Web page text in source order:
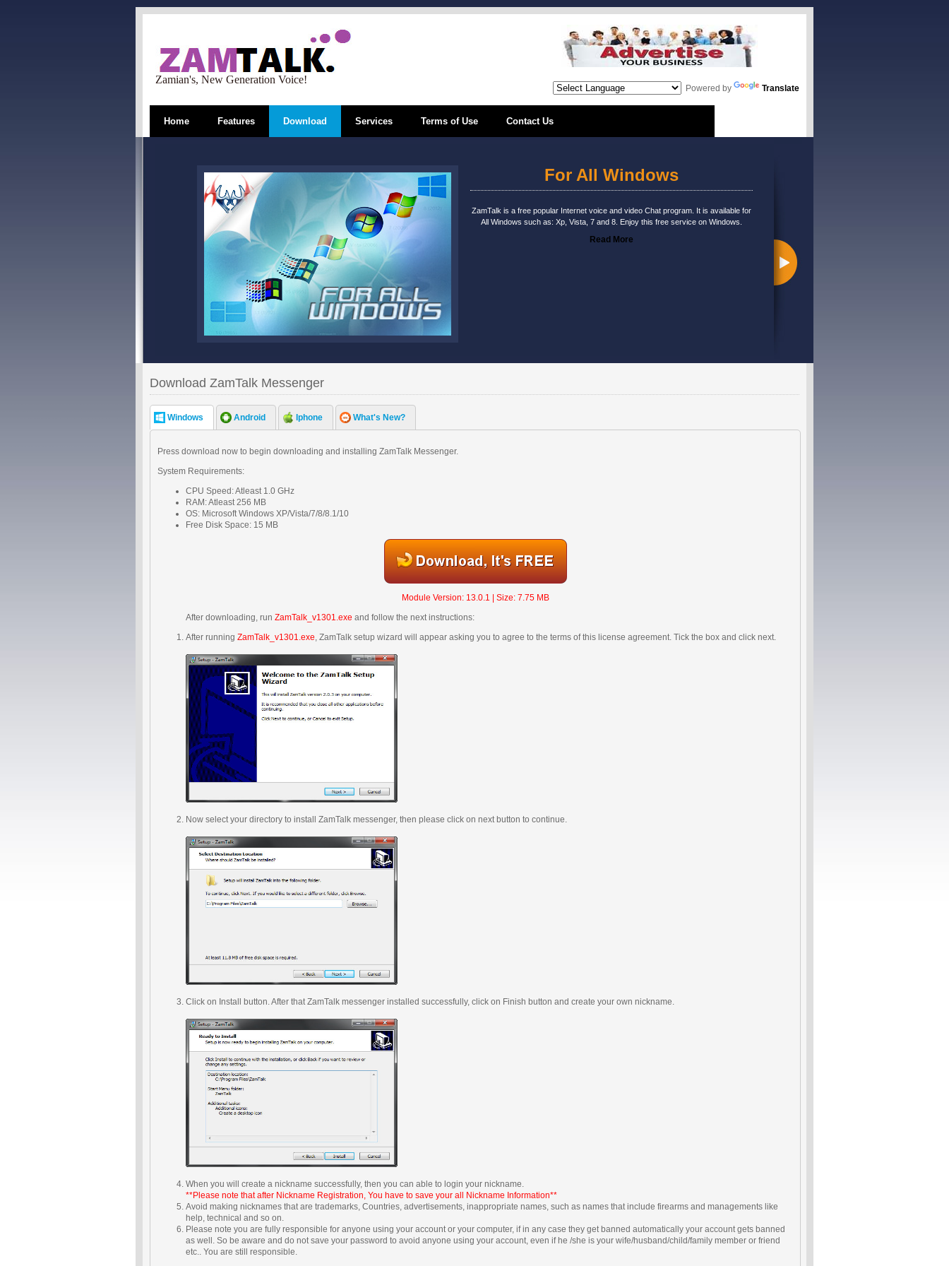
Zamian's, New Generation Voice!
Powered by Translate
Home Features Download Services Terms of Use Contact Us
For All Windows
ZamTalk is a free popular Internet voice and video Chat program. It is available for
All Windows such as: Xp, Vista, 7 and 8. Enjoy this free service on Windows.
Read More
Download ZamTalk Messenger
Windows Android Iphone What's New?
Press download now to begin downloading and installing ZamTalk Messenger.
System Requirements:
CPU Speed: Atleast 1.0 GHz
RAM: Atleast 256 MB
OS: Microsoft Windows XP/Vista/7/8/8.1/10
Free Disk Space: 15 MB
Module Version: 13.0.1 | Size: 7.75 MB
After downloading, run ZamTalk_v1301.exe and follow the next instructions:
After running ZamTalk_v1301.exe, ZamTalk setup wizard will appear asking you to agree to the terms of this license agreement. Tick the box and click next.
Now select your directory to install ZamTalk messenger, then please click on next button to continue.
Click on Install button. After that ZamTalk messenger installed successfully, click on Finish button and create your own nickname.
When you will create a nickname successfully, then you can able to login your nickname.
**Please note that after Nickname Registration, You have to save your all Nickname Information**
Avoid making nicknames that are trademarks, Countries, advertisements, inappropriate names, such as names that include firearms and managements like
help, technical and so on.
Please note you are fully responsible for anyone using your account or your computer, if in any case they get banned automatically your account gets banned
as well. So be aware and do not save your password to avoid anyone using your account, even if he /she is your wife/husband/child/family member or friend
etc.. You are still responsible.